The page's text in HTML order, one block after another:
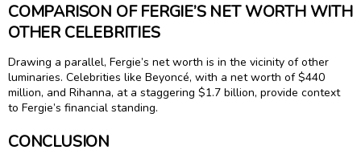
COMPARISON OF FERGIE’S NET WORTH WITH
OTHER CELEBRITIES
Drawing a parallel, Fergie’s net worth is in the vicinity of other
luminaries. Celebrities like Beyoncé, with a net worth of $440
million, and Rihanna, at a staggering $1.7 billion, provide context
to Fergie’s financial standing.
CONCLUSION